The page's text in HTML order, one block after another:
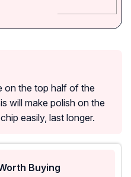
on the top half of the
will make polish on the
easily, last longer.
Buying